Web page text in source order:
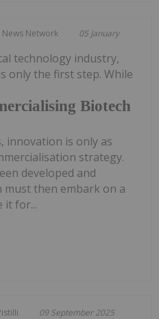
News Network 05 January
Biotech
technology industry,
only the first step. While
innovation is only as
strategy.
developed and
then embark on a
it for...
09 September 2025